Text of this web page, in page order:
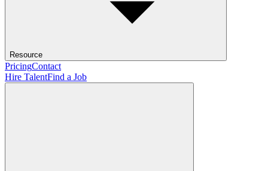
Resource
PricingContact
Hire TalentFind a Job